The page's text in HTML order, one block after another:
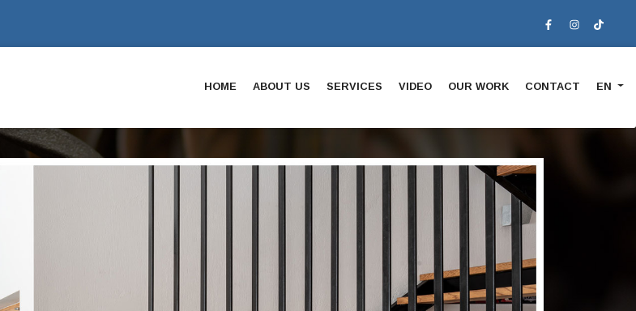
HOME ABOUT US SERVICES VIDEO OUR WORK CONTACT EN